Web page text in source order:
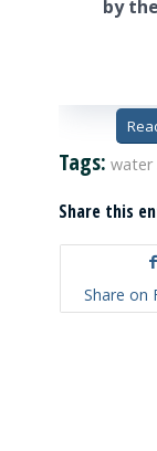
by
Tags: water
Share this
Share on